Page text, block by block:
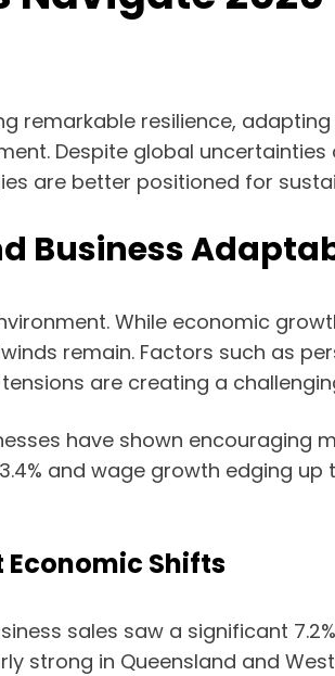
remarkable resilience,
Despite global
are better positioned for
Business
While economic
remain. Factors such as
are creating a
have shown encouraging
and wage growth edging
Economic Shifts
sales saw a significant
strong in Queensland and